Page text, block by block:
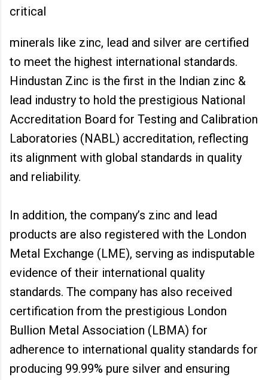
critical
minerals like zinc, lead and silver are certified
to meet the highest international standards.
Hindustan Zinc is the first in the Indian zinc &
lead industry to hold the prestigious National
Accreditation Board for Testing and Calibration
Laboratories (NABL) accreditation, reflecting
its alignment with global standards in quality
and reliability.
In addition, the company’s zinc and lead
products are also registered with the London
Metal Exchange (LME), serving as indisputable
evidence of their international quality
standards. The company has also received
certification from the prestigious London
Bullion Metal Association (LBMA) for
adherence to international quality standards for
producing 99.99% pure silver and ensuring